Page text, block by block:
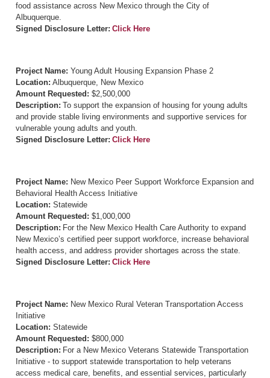
food assistance across New Mexico through the City of
Albuquerque.
Signed Disclosure Letter: Click Here
Project Name: Young Adult Housing Expansion Phase 2
Location: Albuquerque, New Mexico
Amount Requested: $2,500,000
Description: To support the expansion of housing for young adults
and provide stable living environments and supportive services for
vulnerable young adults and youth.
Signed Disclosure Letter: Click Here
Project Name: New Mexico Peer Support Workforce Expansion and
Behavioral Health Access Initiative
Location: Statewide
Amount Requested: $1,000,000
Description: For the New Mexico Health Care Authority to expand
New Mexico’s certified peer support workforce, increase behavioral
health access, and address provider shortages across the state.
Signed Disclosure Letter: Click Here
Project Name: New Mexico Rural Veteran Transportation Access
Initiative
Location: Statewide
Amount Requested: $800,000
Description: For a New Mexico Veterans Statewide Transportation
Initiative - to support statewide transportation to help veterans
access medical care, benefits, and essential services, particularly